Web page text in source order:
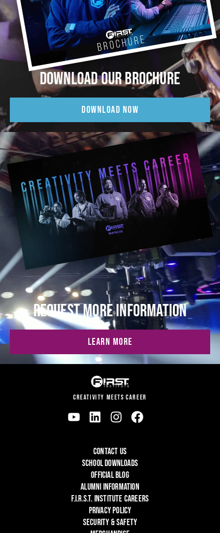
DOWNLOAD OUR BROCHURE
DOWNLOAD NOW
REQUEST MORE INFORMATION
LEARN MORE
CREATIVITY MEETS CAREER
CONTACT US
SCHOOL DOWNLOADS
OFFICIAL BLOG
ALUMNI INFORMATION
F.I.R.S.T. INSTITUTE CAREERS
PRIVACY POLICY
SECURITY & SAFETY